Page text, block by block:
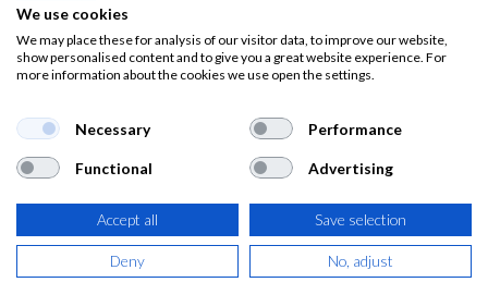
Forro polar AV EVEREST3 COMBI
JACKETT Cremallera completa
(0 reseña)
21,22€
IVA Incluido)
We use cookies
We may place these for analysis of our visitor data, to improve our website,
show personalised content and to give you a great website experience. For
more information about the cookies we use open the settings.
Necessary Performance
Functional Advertising
Accept all Save selection
Deny No, adjust